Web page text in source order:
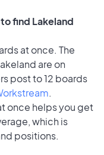
find Lakeland
at once. The
are on
post to 12 boards
.
once helps you get
which is
positions.